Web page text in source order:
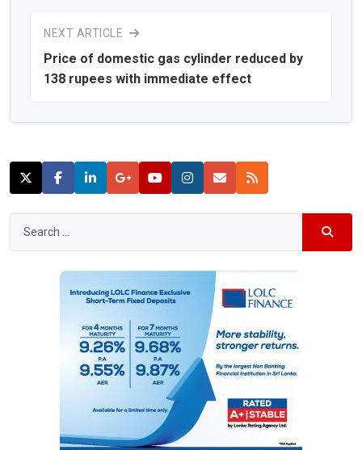
NEXT ARTICLE
Price of domestic gas cylinder reduced by
138 rupees with immediate effect